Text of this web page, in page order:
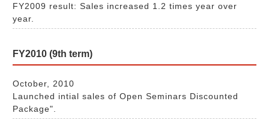
FY2009 result: Sales increased 1.2 times year over
year.
FY2010 (9th term)
October, 2010
Launched intial sales of Open Seminars Discounted
Package".